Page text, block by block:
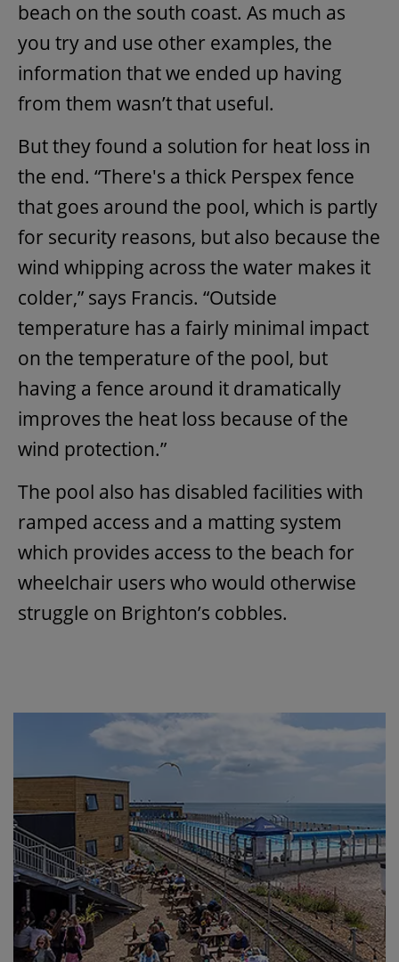
beach on the south coast. As much as
you try and use other examples, the
information that we ended up having
from them wasn’t that useful.
But they found a solution for heat loss in
the end. “There's a thick Perspex fence
that goes around the pool, which is partly
for security reasons, but also because the
wind whipping across the water makes it
colder,” says Francis. “Outside
temperature has a fairly minimal impact
on the temperature of the pool, but
having a fence around it dramatically
improves the heat loss because of the
wind protection.”
The pool also has disabled facilities with
ramped access and a matting system
which provides access to the beach for
wheelchair users who would otherwise
struggle on Brighton’s cobbles.